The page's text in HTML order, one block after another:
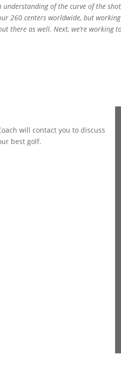
of the curve of the
260 centers worldwide, but
there as well. Next, we’re working
will contact you to discuss
best golf.